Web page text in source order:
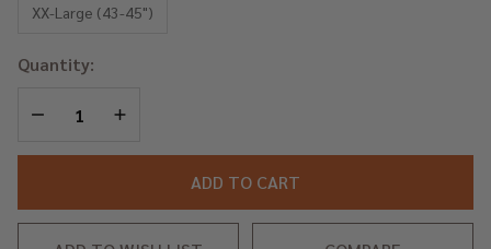
XX-Large (43-45")
Quantity:
DECREASE QUANTITY OF UNDEFINED
INCREASE QUANTITY OF UNDEFINED
ADD TO CART